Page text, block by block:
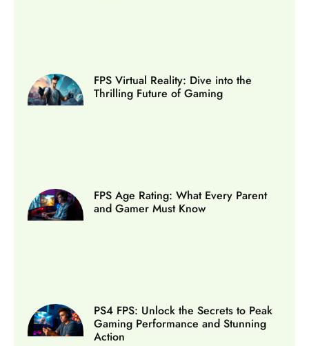
FPS Virtual Reality: Dive into the
Thrilling Future of Gaming
FPS Age Rating: What Every Parent
and Gamer Must Know
PS4 FPS: Unlock the Secrets to Peak
Gaming Performance and Stunning
Action